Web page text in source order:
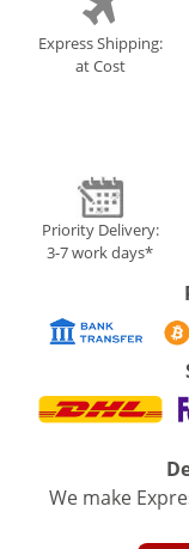
Express Shipping:
at Cost
Priority Delivery:
3-7 work days*
We make